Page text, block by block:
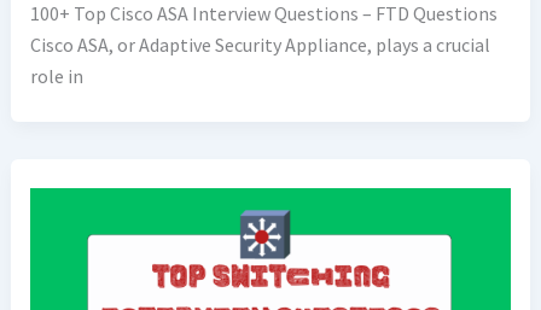
100+ Top Cisco ASA Interview Questions – FTD Questions
Cisco ASA, or Adaptive Security Appliance, plays a crucial
role in